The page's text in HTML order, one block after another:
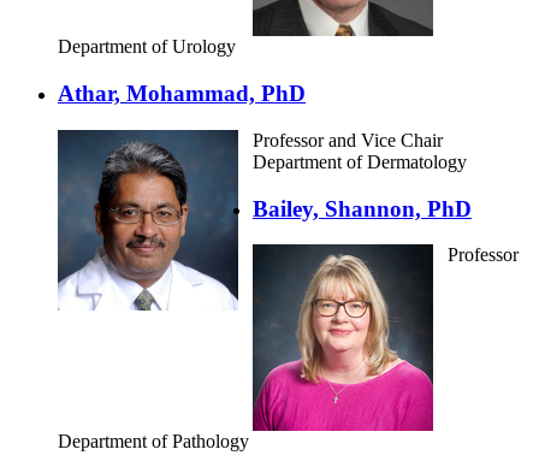
Department of Urology
Athar, Mohammad, PhD
Professor and Vice Chair
Department of Dermatology
Bailey, Shannon, PhD
Professor
Department of Pathology